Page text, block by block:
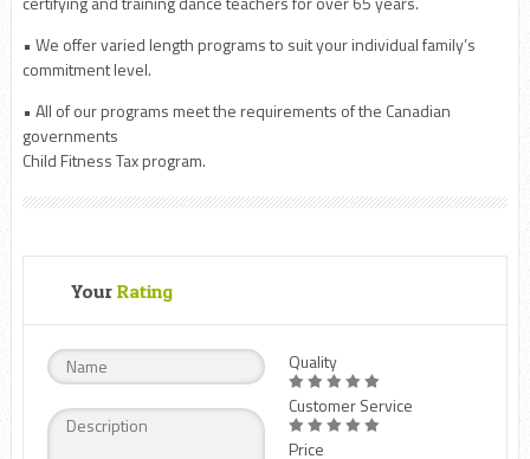
• We offer varied length programs to suit your individual family’s
commitment level.
• All of our programs meet the requirements of the Canadian
governments
Child Fitness Tax program.
Your Rating
Quality
Customer Service
Price